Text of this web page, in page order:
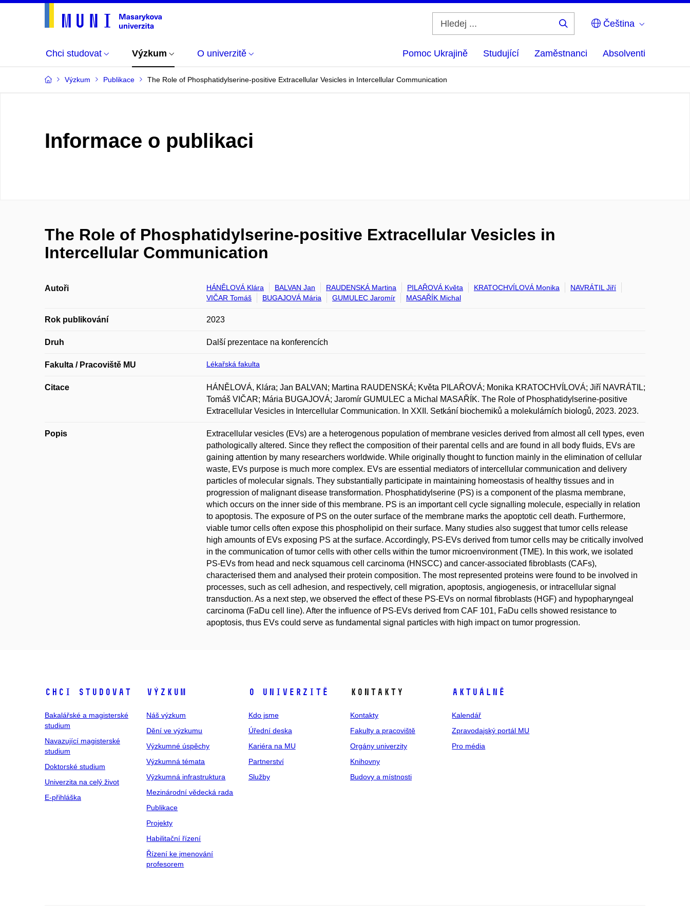
Čeština
Chci studovat Výzkum O univerzitě Pomoc Ukrajině Studující Zaměstnanci Absolventi
Výzkum Publikace The Role of Phosphatidylserine-positive Extracellular Vesicles in Intercellular Communication
Informace o publikaci
The Role of Phosphatidylserine-positive Extracellular Vesicles in
Intercellular Communication
Autoři HÁNĚLOVÁ Klára BALVAN Jan RAUDENSKÁ Martina PILAŘOVÁ Květa KRATOCHVÍLOVÁ Monika
NAVRÁTIL Jiří
VIČAR Tomáš
BUGAJOVÁ Mária GUMULEC Jaromír MASAŘÍK Michal
Rok publikování 2023
Druh Další prezentace na konferencích
Fakulta / Pracoviště MU Lékařská fakulta
Citace
HÁNĚLOVÁ, Klára; Jan BALVAN; Martina RAUDENSKÁ; Květa PILAŘOVÁ; Monika KRATOCHVÍLOVÁ; Jiří NAVRÁTIL;
Tomáš VIČAR; Mária BUGAJOVÁ; Jaromír GUMULEC a Michal MASAŘÍK. The Role of Phosphatidylserine-positive
Extracellular Vesicles in Intercellular Communication. In XXII. Setkání biochemiků a molekulárních biologů, 2023. 2023.
Popis
Extracellular vesicles (EVs) are a heterogenous population of membrane vesicles derived from almost all cell types, even
pathologically altered. Since they reflect the composition of their parental cells and are found in all body fluids, EVs are
gaining attention by many researchers worldwide. While originally thought to function mainly in the elimination of cellular
waste, EVs purpose is much more complex. EVs are essential mediators of intercellular communication and delivery
particles of molecular signals. They substantially participate in maintaining homeostasis of healthy tissues and in
progression of malignant disease transformation. Phosphatidylserine (PS) is a component of the plasma membrane,
which occurs on the inner side of this membrane. PS is an important cell cycle signalling molecule, especially in relation
to apoptosis. The exposure of PS on the outer surface of the membrane marks the apoptotic cell death. Furthermore,
viable tumor cells often expose this phospholipid on their surface. Many studies also suggest that tumor cells release
high amounts of EVs exposing PS at the surface. Accordingly, PS-EVs derived from tumor cells may be critically involved
in the communication of tumor cells with other cells within the tumor microenvironment (TME). In this work, we isolated
PS-EVs from head and neck squamous cell carcinoma (HNSCC) and cancer-associated fibroblasts (CAFs),
characterised them and analysed their protein composition. The most represented proteins were found to be involved in
processes, such as cell adhesion, and respectively, cell migration, apoptosis, angiogenesis, or intracellular signal
transduction. As a next step, we observed the effect of these PS-EVs on normal fibroblasts (HGF) and hypopharyngeal
carcinoma (FaDu cell line). After the influence of PS-EVs derived from CAF 101, FaDu cells showed resistance to
apoptosis, thus EVs could serve as fundamental signal particles with high impact on tumor progression.
Chci studovat
Bakalářské a magisterské
studium
Navazující magisterské
studium
Doktorské studium
Univerzita na celý život
E-přihláška
Výzkum
Náš výzkum
Dění ve výzkumu
Výzkumné úspěchy
Výzkumná témata
Výzkumná infrastruktura
Mezinárodní vědecká rada
Publikace
Projekty
Habilitační řízení
Řízení ke jmenování
profesorem
O univerzitě
Kdo jsme
Úřední deska
Kariéra na MU
Partnerství
Služby
Kontakty
Kontakty
Fakulty a pracoviště
Orgány univerzity
Knihovny
Budovy a místnosti
Aktuálně
Kalendář
Zpravodajský portál MU
Pro média